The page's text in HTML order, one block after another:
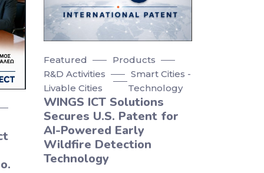
Featured
Products
R&D Activities
Smart Cities -
Livable Cities
Technology
WINGS ICT Solutions
Secures U.S. Patent for
AI-Powered Early
Wildfire Detection
Technology